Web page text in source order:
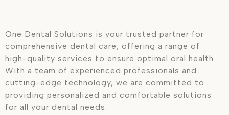
One Dental Solutions is your trusted partner for
comprehensive dental care, offering a range of
high-quality services to ensure optimal oral health.
With a team of experienced professionals and
cutting-edge technology, we are committed to
providing personalized and comfortable solutions
for all your dental needs.